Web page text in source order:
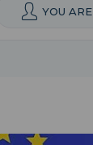
YOU ARE